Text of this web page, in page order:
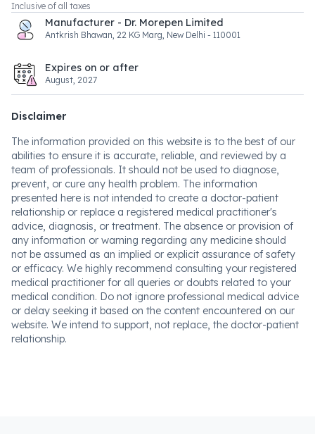
Inclusive of all taxes
Manufacturer - Dr. Morepen Limited
Antkrish Bhawan, 22 KG Marg, New Delhi - 110001
Expires on or after
August, 2027
Disclaimer
The information provided on this website is to the best of our
abilities to ensure it is accurate, reliable, and reviewed by a
team of professionals. It should not be used to diagnose,
prevent, or cure any health problem. The information
presented here is not intended to create a doctor-patient
relationship or replace a registered medical practitioner's
advice, diagnosis, or treatment. The absence or provision of
any information or warning regarding any medicine should
not be assumed as an implied or explicit assurance of safety
or efficacy. We highly recommend consulting your registered
medical practitioner for all queries or doubts related to your
medical condition. Do not ignore professional medical advice
or delay seeking it based on the content encountered on our
website. We intend to support, not replace, the doctor-patient
relationship.